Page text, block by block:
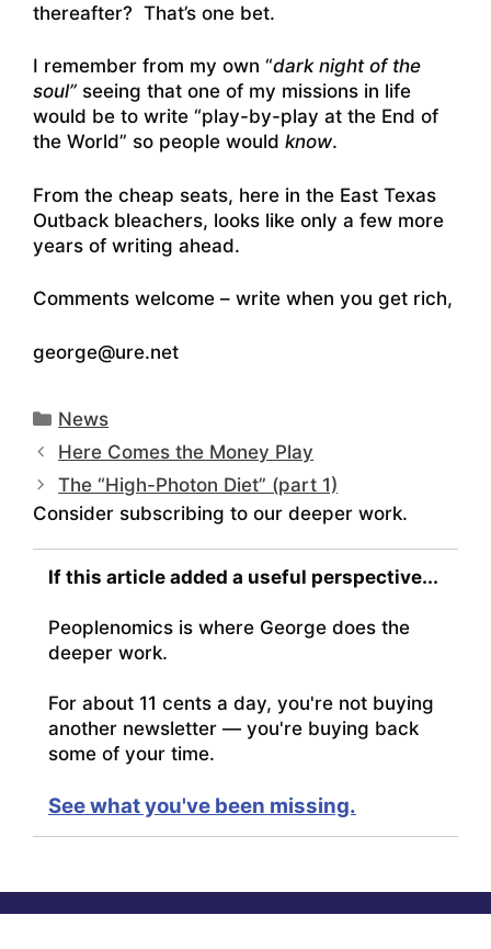
thereafter? That’s one bet.
I remember from my own “dark night of the
soul” seeing that one of my missions in life
would be to write “play-by-play at the End of
the World” so people would know.
From the cheap seats, here in the East Texas
Outback bleachers, looks like only a few more
years of writing ahead.
Comments welcome – write when you get rich,
george@ure.net
Categories
News
Here Comes the Money Play
The “High-Photon Diet” (part 1)
Consider subscribing to our deeper work.
If this article added a useful perspective...
Peoplenomics is where George does the
deeper work.
For about 11 cents a day, you're not buying
another newsletter — you're buying back
some of your time.
See what you've been missing.